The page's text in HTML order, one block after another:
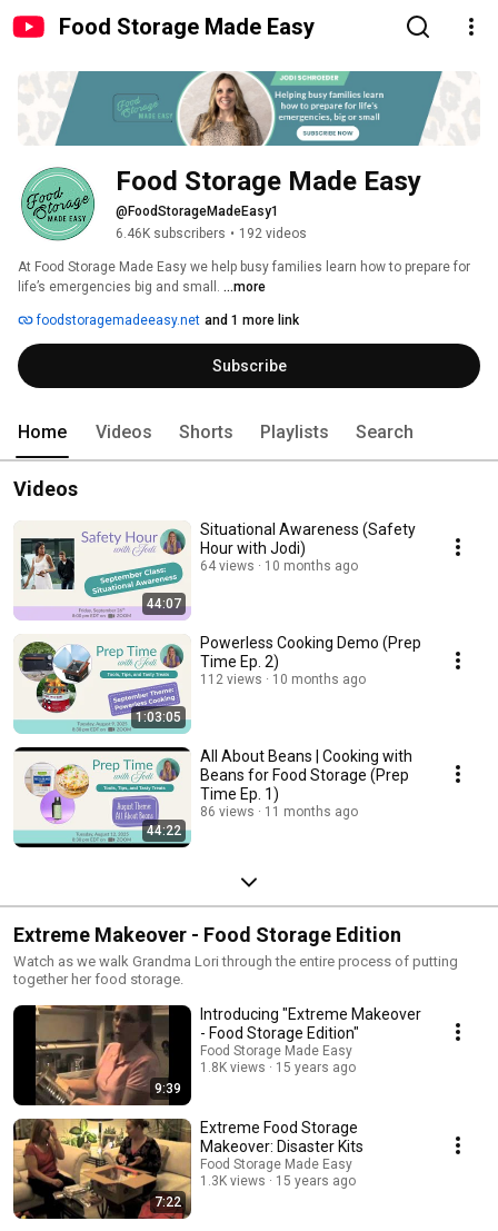
Food Storage Made Easy
Food Storage Made Easy
@FoodStorageMadeEasy1
6.46K subscribers • 192 videos
At Food Storage Made Easy we help busy families learn how to prepare for
life’s emergencies big and small. ...more
foodstoragemadeeasy.net and 1 more link
Subscribe
Home Videos Shorts Playlists Search
Videos
44:07
Situational Awareness (Safety
Hour with Jodi)
64 views 10 months ago
1:03:05
Powerless Cooking Demo (Prep
Time Ep. 2)
112 views 10 months ago
44:22
All About Beans | Cooking with
Beans for Food Storage (Prep
Time Ep. 1)
86 views 11 months ago
Extreme Makeover - Food Storage Edition
Watch as we walk Grandma Lori through the entire process of putting
together her food storage.
9:39
Introducing "Extreme Makeover
- Food Storage Edition"
Food Storage Made Easy
1.8K views
15 years ago
7:22
Extreme Food Storage
Makeover: Disaster Kits
Food Storage Made Easy
1.3K views
15 years ago